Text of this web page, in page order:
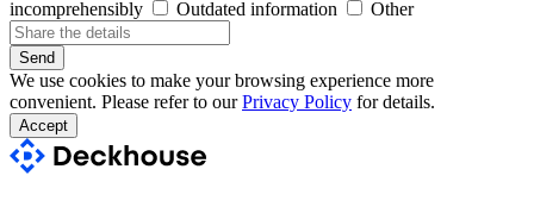
incomprehensibly Outdated information Other
Send
We use cookies to make your browsing experience more
convenient. Please refer to ourPrivacy Policy for details.
Accept